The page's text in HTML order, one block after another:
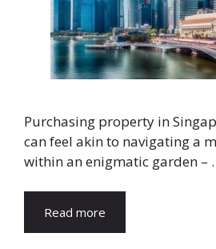
Purchasing property in
can feel akin to navigating a
within an enigmatic garden –
Read more